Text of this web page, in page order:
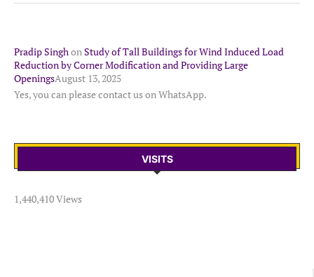
Pradip SinghonStudy of Tall Buildings for Wind Induced Load
Reduction by Corner Modification and Providing Large
OpeningsAugust 13, 2025
Yes, you can please contact us on WhatsApp.
VISITS
1,440,410 Views